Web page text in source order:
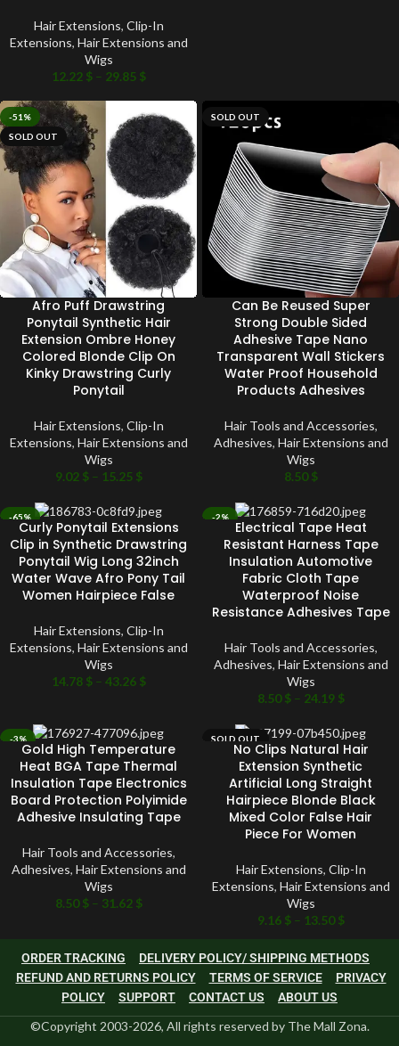
Hair Extensions, Clip-In
Extensions, Hair Extensions and
Wigs
12.22 $ – 29.85 $
-51%
SOLD OUT
Afro Puff Drawstring
Ponytail Synthetic Hair
Extension Ombre Honey
Colored Blonde Clip On
Kinky Drawstring Curly
Ponytail
Hair Extensions, Clip-In
Extensions, Hair Extensions and
Wigs
9.02 $ – 15.25 $
SOLD OUT
Can Be Reused Super
Strong Double Sided
Adhesive Tape Nano
Transparent Wall Stickers
Water Proof Household
Products Adhesives
Hair Tools and Accessories,
Adhesives, Hair Extensions and
Wigs
8.50$
-65%
SOLD OUT
Curly Ponytail Extensions
Clip in Synthetic Drawstring
Ponytail Wig Long 32inch
Water Wave Afro Pony Tail
Women Hairpiece False
Hair Extensions, Clip-In
Extensions, Hair Extensions and
Wigs
14.78 $ – 43.26 $
-2%
Electrical Tape Heat
Resistant Harness Tape
Insulation Automotive
Fabric Cloth Tape
Waterproof Noise
Resistance Adhesives Tape
Hair Tools and Accessories,
Adhesives, Hair Extensions and
Wigs
8.50$ – 24.19 $
-3%
Gold High Temperature
Heat BGA Tape Thermal
Insulation Tape Electronics
Board Protection Polyimide
Adhesive Insulating Tape
Hair Tools and Accessories,
Adhesives, Hair Extensions and
Wigs
8.50$ – 31.62 $
SOLD OUT
No Clips Natural Hair
Extension Synthetic
Artificial Long Straight
Hairpiece Blonde Black
Mixed Color False Hair
Piece For Women
Hair Extensions, Clip-In
Extensions, Hair Extensions and
Wigs
9.16 $ – 13.50$
ORDER TRACKING
DELIVERY POLICY/ SHIPPING METHODS
REFUND AND RETURNS POLICY
TERMS OF SERVICE
PRIVACY
POLICY
SUPPORT CONTACT US ABOUT US
©Copyright 2003-2026, All rights reserved by The Mall Zona.